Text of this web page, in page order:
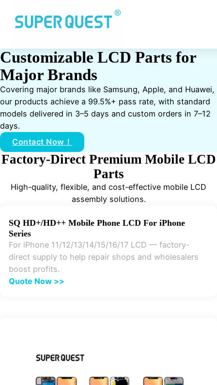
Customizable LCD Parts for
Major Brands
Covering major brands like Samsung, Apple, and Huawei,
our products achieve a 99.5%+ pass rate, with standard
models delivered in 3–5 days and custom orders in 7–12
days.
Contact Now！
Factory-Direct Premium Mobile LCD
Parts
High-quality, flexible, and cost-effective mobile LCD
assembly solutions.
SQ HD+/HD++ Mobile Phone LCD For iPhone
Series
For iPhone 11/12/13/14/15/16/17 LCD — factory-
direct supply to help repair shops and wholesalers
boost profits.
Quote Now >>